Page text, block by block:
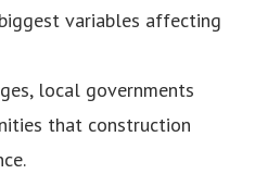
variables affecting
local governments
that construction